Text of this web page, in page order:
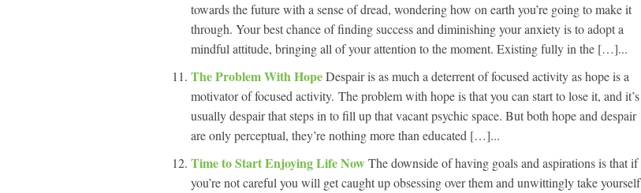
towards the future with a sense of dread, wondering how on earth you’re going to make it
through. Your best chance of finding success and diminishing your anxiety is to adopt a
mindful attitude, bringing all of your attention to the moment. Existing fully in the […]...
The Problem With HopeDespair is as much a deterrent of focused activity as hope is a
motivator of focused activity. The problem with hope is that you can start to lose it, and it’s
usually despair that steps in to fill up that vacant psychic space. But both hope and despair
are only perceptual, they’re nothing more than educated […]...
Time to Start Enjoying Life NowThe downside of having goals and aspirations is that if
you’re not careful you will get caught up obsessing over them and unwittingly take yourself